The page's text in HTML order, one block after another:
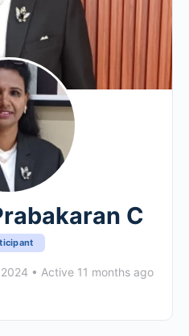
C
• Active 11 months ago